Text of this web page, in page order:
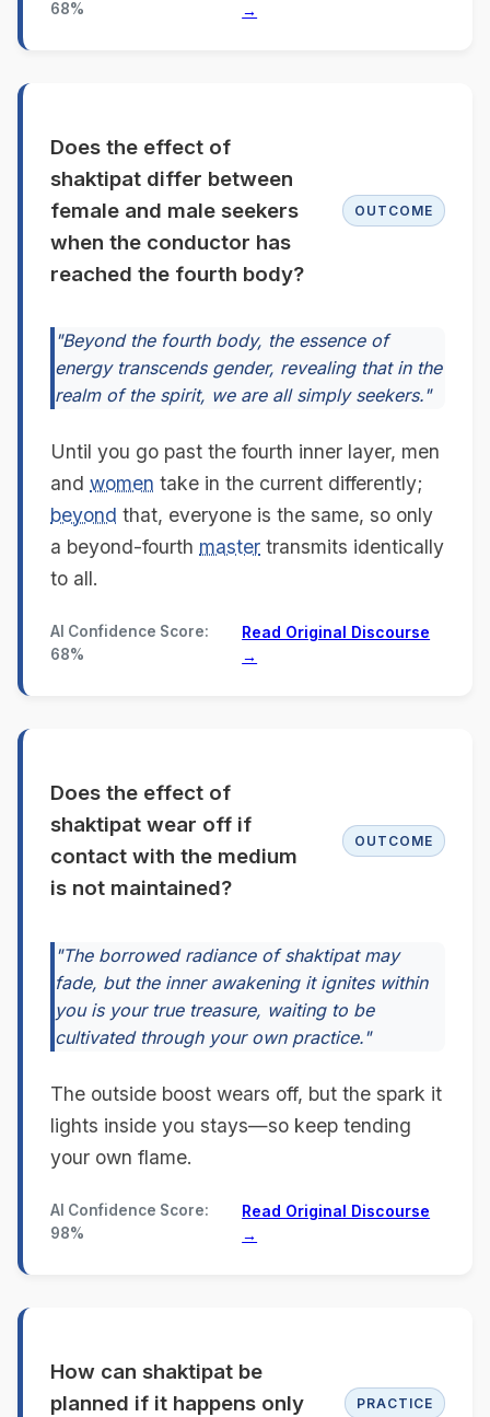
68% →
Does the effect of
shaktipat differ between
female and male seekers
when the conductor has
reached the fourth body?
OUTCOME
"Beyond the fourth body, the essence of
energy transcends gender, revealing that in the
realm of the spirit, we are all simply seekers."
Until you go past the fourth inner layer, men
and women take in the current differently;
beyond that, everyone is the same, so only
a beyond-fourth master transmits identically
to all.
AI Confidence Score:
68%
Read Original Discourse
→
Does the effect of
shaktipat wear off if
contact with the medium
is not maintained?
OUTCOME
"The borrowed radiance of shaktipat may
fade, but the inner awakening it ignites within
you is your true treasure, waiting to be
cultivated through your own practice."
The outside boost wears off, but the spark it
lights inside you stays—so keep tending
your own flame.
AI Confidence Score:
98%
Read Original Discourse
→
How can shaktipat be
planned if it happens only
PRACTICE